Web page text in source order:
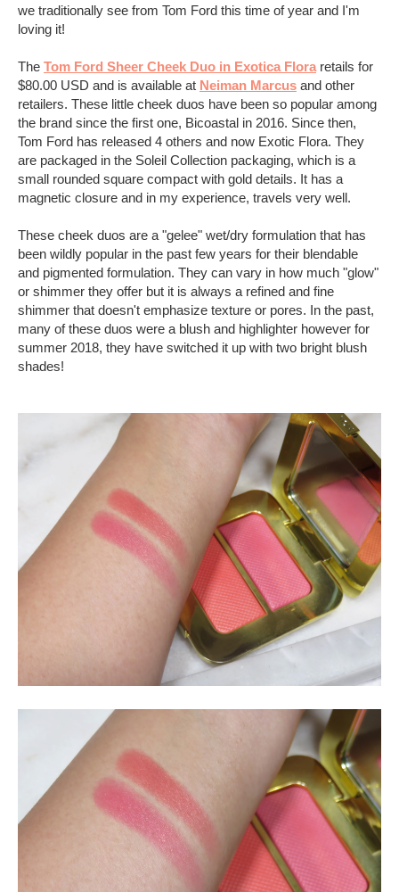
we traditionally see from Tom Ford this time of year and I'm
loving it!
The Tom Ford Sheer Cheek Duo in Exotica Flora retails for
$80.00 USD and is available at Neiman Marcus and other
retailers. These little cheek duos have been so popular among
the brand since the first one, Bicoastal in 2016. Since then,
Tom Ford has released 4 others and now Exotic Flora. They
are packaged in the Soleil Collection packaging, which is a
small rounded square compact with gold details. It has a
magnetic closure and in my experience, travels very well.
These cheek duos are a "gelee" wet/dry formulation that has
been wildly popular in the past few years for their blendable
and pigmented formulation. They can vary in how much "glow"
or shimmer they offer but it is always a refined and fine
shimmer that doesn't emphasize texture or pores. In the past,
many of these duos were a blush and highlighter however for
summer 2018, they have switched it up with two bright blush
shades!